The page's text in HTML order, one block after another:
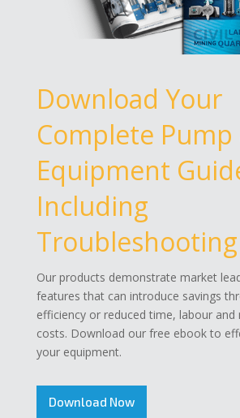
Download Your
Complete Pump
Equipment
Including
Our products demonstrate market
features that can introduce savings
efficiency or reduced time, labour and
costs. Download our free ebook to
your equipment.
Download Now